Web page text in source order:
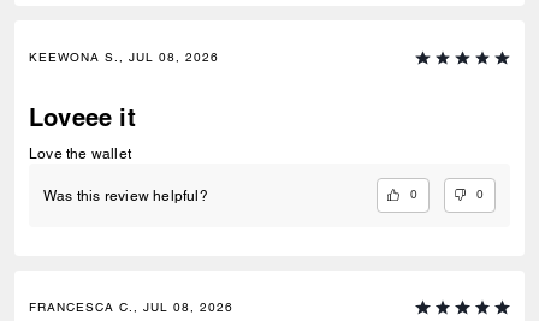
KEEWONA S., JUL 08, 2026
Loveee it
Love the wallet
Was this review helpful? 0 0
FRANCESCA C., JUL 08, 2026